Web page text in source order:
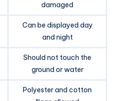
damaged
Can be displayed day
and night
Should not touch the
ground or water
Polyester and cotton